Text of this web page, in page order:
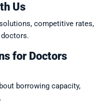
Us
competitive rates,
for Doctors
borrowing capacity,